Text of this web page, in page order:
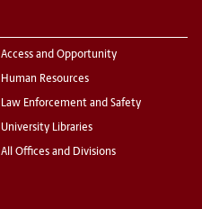
Access and Opportunity
Human Resources
Law Enforcement and Safety
University Libraries
All Offices and Divisions